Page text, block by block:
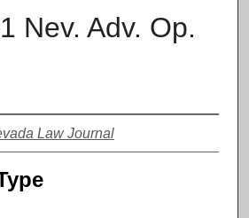
Nev. Adv. Op.
Law Journal